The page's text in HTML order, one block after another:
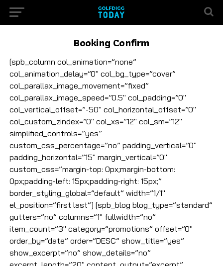
Booking Confirm
[spb_column col_animation=”none”
col_animation_delay=”0″ col_bg_type=”cover”
col_parallax_image_movement=”fixed”
col_parallax_image_speed=”0.5″ col_padding=”0″
col_vertical_offset=”-50″ col_horizontal_offset=”0″
col_custom_zindex=”0″ col_xs=”12″ col_sm=”12″
simplified_controls=”yes”
custom_css_percentage=”no” padding_vertical=”0″
padding_horizontal=”15″ margin_vertical=”0″
custom_css=”margin-top: 0px;margin-bottom:
0px;padding-left: 15px;padding-right: 15px;”
border_styling_global=”default” width=”1/1″
el_position=”first last”] [spb_blog blog_type=”standard”
gutters=”no” columns=”1″ fullwidth=”no”
item_count=”3″ category=”promotions” offset=”0″
order_by=”date” order=”DESC” show_title=”yes”
show_excerpt=”no” show_details=”no”